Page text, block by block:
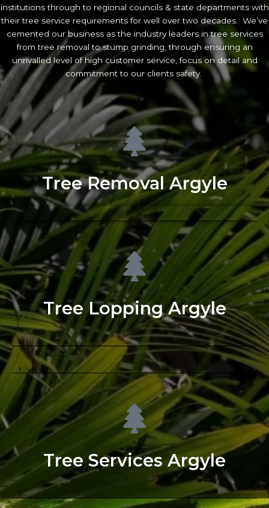
institutions through to regional councils & state departments with
their tree service requirements for well over two decades. We’ve
cemented our business as the industry leaders in tree services
from tree removal to stump grinding, through ensuring an
unrivalled level of high customer service, focus on detail and
commitment to our clients safety.
Tree Removal Argyle
Tree Lopping Argyle
Tree Services Argyle